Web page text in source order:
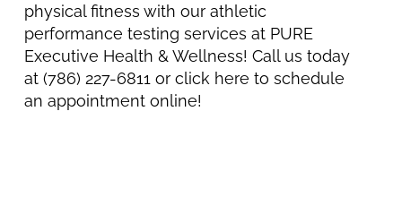
physical fitness with our athletic
performance testing services at PURE
Executive Health & Wellness! Call us today
at (786) 227-6811 or click here to schedule
an appointment online!